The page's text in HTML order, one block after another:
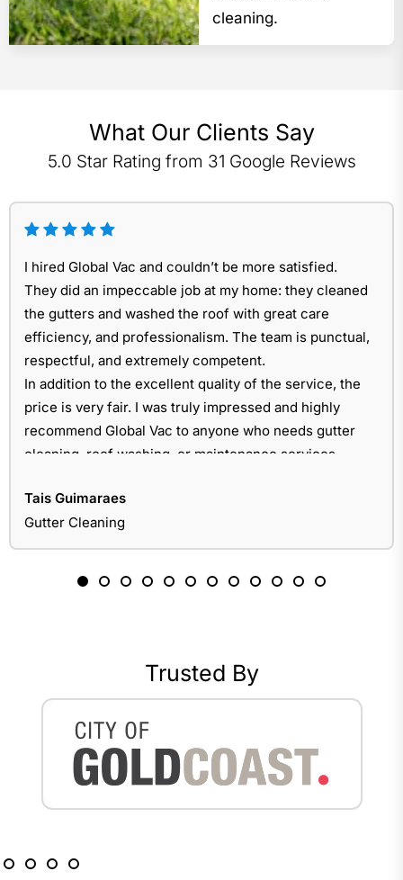
cleaning.
What Our Clients Say
5.0 Star Rating from 31 Google Reviews
I hired Global Vac and couldn’t be more satisfied.
They did an impeccable job at my home: they cleaned
the gutters and washed the roof with great care
efficiency, and professionalism. The team is punctual,
respectful, and extremely competent.
In addition to the excellent quality of the service, the
price is very fair. I was truly impressed and highly
recommend Global Vac to anyone who needs gutter
cleaning, roof washing, or maintenance services.
Tais Guimaraes
Gutter Cleaning
Trusted By